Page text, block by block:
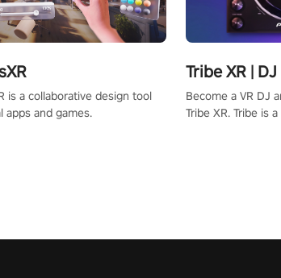
is a collaborative design tool
apps and games.
Tribe XR |
Become a VR DJ
Tribe XR. Tribe is